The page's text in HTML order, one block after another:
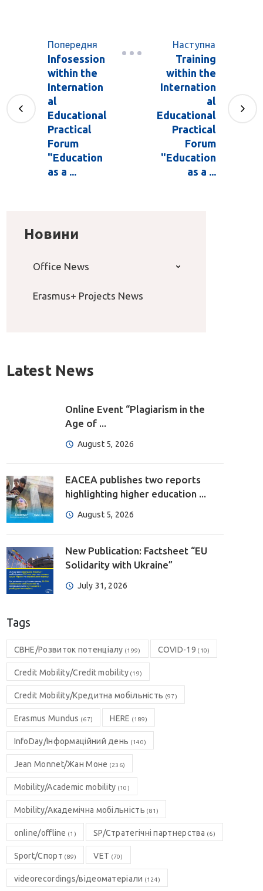
Попередня
Infosession
within the
Internation
al
Educational
Practical
Forum
"Education
as a ...
Наступна
Training
within the
Internation
al
Educational
Practical
Forum
"Education
as a ...
Новини
Office News
Erasmus+ Projects News
Latest News
Online Event “Plagiarism in the
Age of ...
August 5, 2026
EACEA publishes two reports
highlighting higher education ...
August 5, 2026
New Publication: Factsheet “EU
Solidarity with Ukraine”
July 31, 2026
Tags
CBHE/Розвиток потенціалу (199) COVID-19 (10)
Credit Mobility/Credit mobility(19)
Credit Mobility/Кредитна мобільність (97)
Erasmus Mundus (67) HERE (189)
InfoDay/Інформаційний день (140)
Jean Monnet/Жан Моне (236)
Mobility/Academic mobility (10)
Mobility/Академічна мобільність (81)
online/offline (1) SP/Стратегічні партнерства (6)
Sport/Спорт (89) VET (70)
videorecordings/відеоматеріали (124)